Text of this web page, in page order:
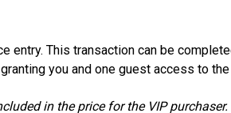
entry. This transaction can be
you and one guest access to
in the price for the VIP purchaser.